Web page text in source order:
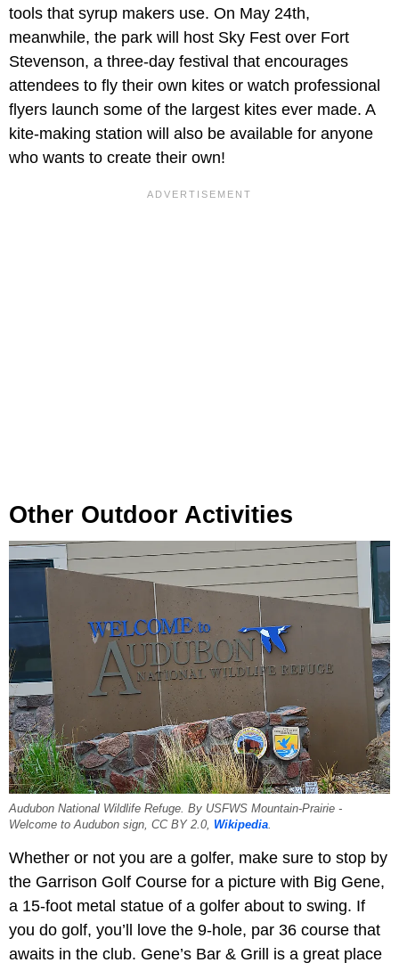
tools that syrup makers use. On May 24th,
meanwhile, the park will host Sky Fest over Fort
Stevenson, a three-day festival that encourages
attendees to fly their own kites or watch professional
flyers launch some of the largest kites ever made. A
kite-making station will also be available for anyone
who wants to create their own!
Other Outdoor Activities
Audubon National Wildlife Refuge. By USFWS Mountain-Prairie -
Welcome to Audubon sign, CC BY 2.0, Wikipedia.
Whether or not you are a golfer, make sure to stop by
the Garrison Golf Course for a picture with Big Gene,
a 15-foot metal statue of a golfer about to swing. If
you do golf, you’ll love the 9-hole, par 36 course that
awaits in the club. Gene’s Bar & Grill is a great place